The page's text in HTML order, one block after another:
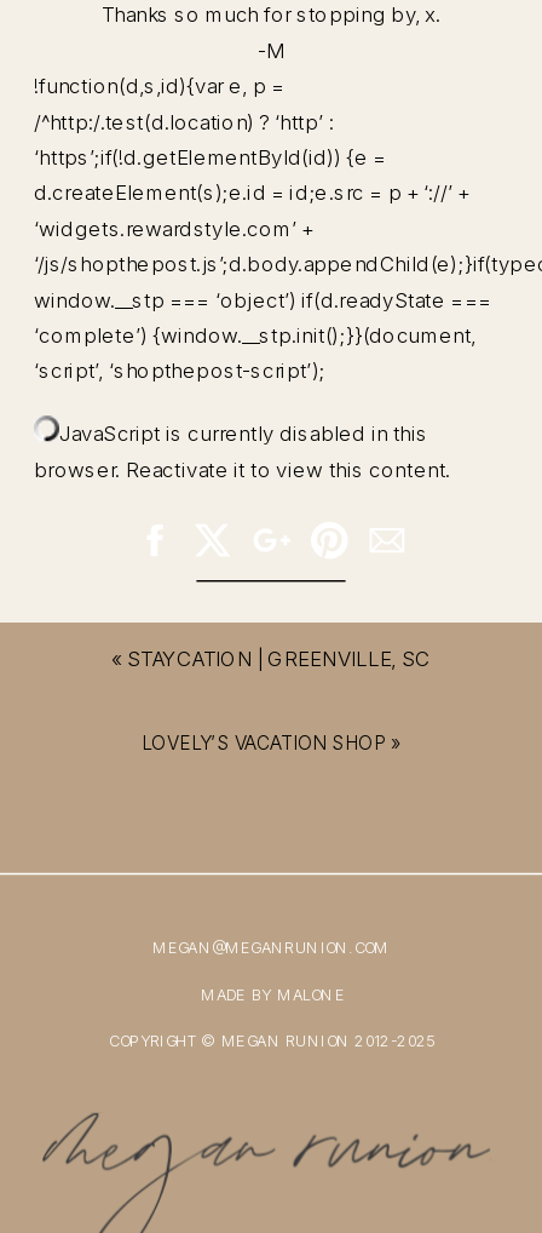
Thanks so much for stopping by, x.
-M
!function(d,s,id){var e, p =
/^http:/.test(d.location) ? ‘http’ :
‘https’;if(!d.getElementById(id)) {e =
d.createElement(s);e.id = id;e.src = p + ‘://’ +
‘widgets.rewardstyle.com’ +
‘/js/
window.__stp === ‘object’) if(d.readyState ===
‘complete’) {window.__stp.init();}}(document,
‘script’, ‘shopthepost-script’);
JavaScript is currently disabled in this
browser. Reactivate it to view this content.
LOVELY’S VACATION SHOP »
« STAYCATION | GREENVILLE, SC
COPYRIGHT © MEGAN RUNION 2012-2025
MEGAN@MEGANRUNION.COM
MADE BY MALONE